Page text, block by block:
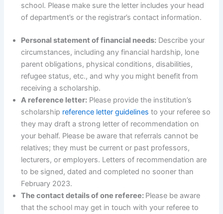
school. Please make sure the letter includes your head
of department’s or the registrar’s contact information.
Personal statement of financial needs: Describe your
circumstances, including any financial hardship, lone
parent obligations, physical conditions, disabilities,
refugee status, etc., and why you might benefit from
receiving a scholarship.
A reference letter: Please provide the institution’s
scholarship reference letter guidelines to your referee so
they may draft a strong letter of recommendation on
your behalf. Please be aware that referrals cannot be
relatives; they must be current or past professors,
lecturers, or employers. Letters of recommendation are
to be signed, dated and completed no sooner than
February 2023.
The contact details of one referee: Please be aware
that the school may get in touch with your referee to